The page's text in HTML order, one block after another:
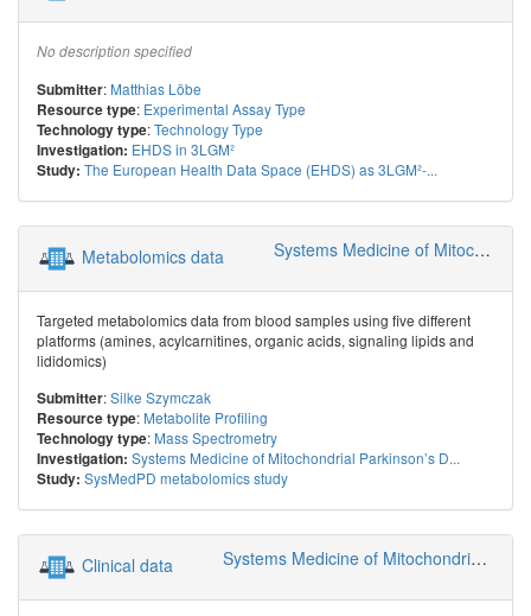
No description specified
Submitter: Matthias Löbe
Resource type: Experimental Assay Type
Technology type:Technology Type
Investigation: EHDS in 3LGM²
Study: The European Health Data Space (EHDS) as 3LGM²-...
Metabolomics data Systems Medicine of Mitochondrial Parkinson’s Disease (SysMedPD)
Targeted metabolomics data from blood samples using five different
platforms (amines, acylcarnitines, organic acids, signaling lipids and
lididomics)
Submitter:Silke Szymczak
Resource type: Metabolite Profiling
Technology type: Mass Spectrometry
Investigation: Systems Medicine of Mitochondrial Parkinson’s D...
Study: SysMedPD metabolomics study
Clinical data Systems Medicine of Mitochondrial Parkinson’s Disease (SysMedPD)